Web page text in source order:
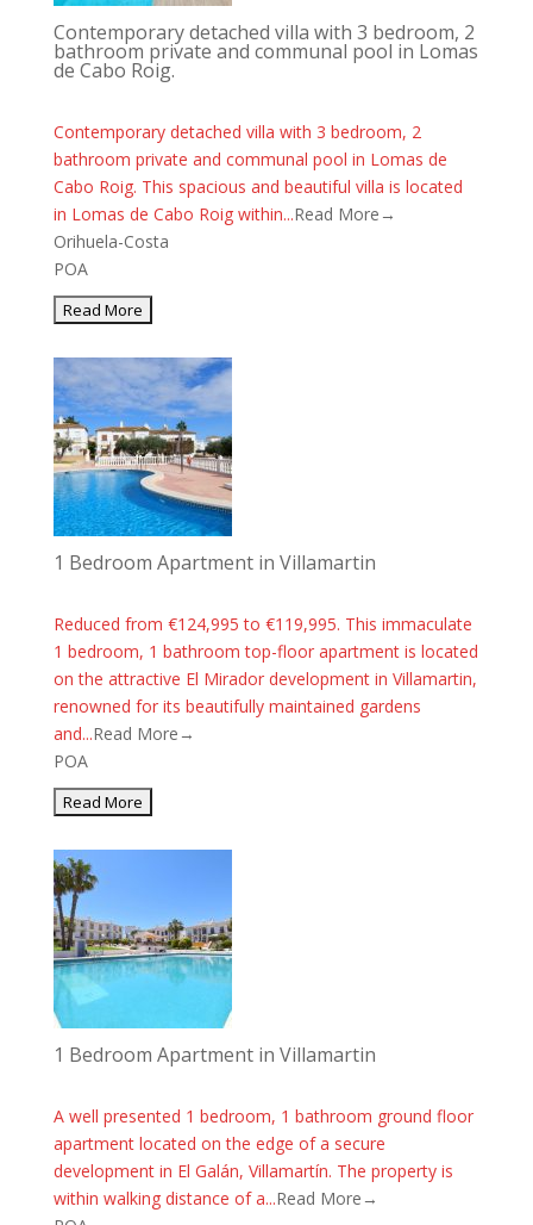
Contemporary detached villa with 3 bedroom, 2
bathroom private and communal pool in Lomas
de Cabo Roig.
Contemporary detached villa with 3 bedroom, 2
bathroom private and communal pool in Lomas de
Cabo Roig. This spacious and beautiful villa is located
in Lomas de Cabo Roig within...Read More→
Orihuela-Costa
POA
1 Bedroom Apartment in Villamartin
Reduced from €124,995 to €119,995. This immaculate
1 bedroom, 1 bathroom top-floor apartment is located
on the attractive El Mirador development in Villamartin,
renowned for its beautifully maintained gardens
and...Read More→
POA
1 Bedroom Apartment in Villamartin
A well presented 1 bedroom, 1 bathroom ground floor
apartment located on the edge of a secure
development in El Galán, Villamartín. The property is
within walking distance of a...Read More→